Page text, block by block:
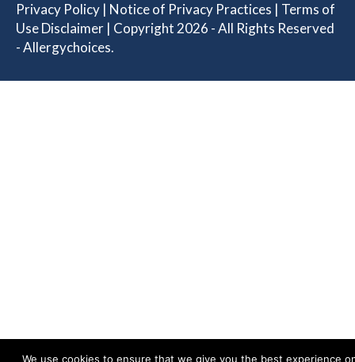
Privacy Policy | Notice of Privacy Practices | Terms of
Use Disclaimer | Copyright 2026 - All Rights Reserved
- Allergychoices.
We use cookies to ensure that we give you the best experience